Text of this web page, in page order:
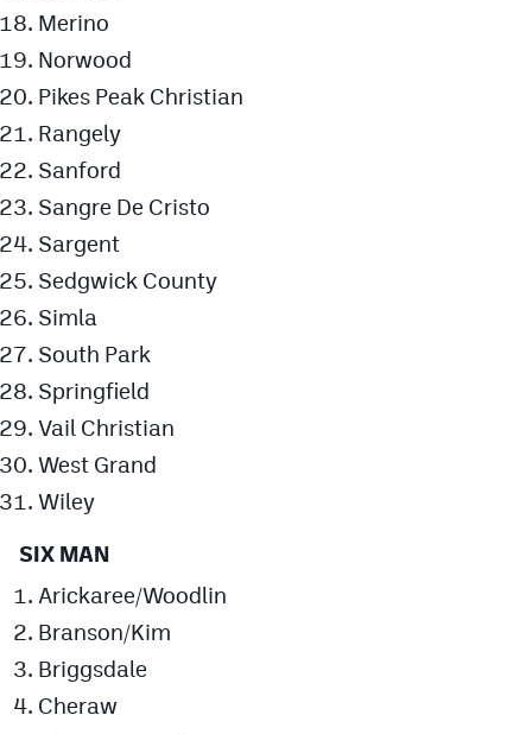
Merino
Norwood
Pikes Peak Christian
Rangely
Sanford
Sangre De Cristo
Sargent
Sedgwick County
Simla
South Park
Springfield
Vail Christian
West Grand
Wiley
SIX MAN
Arickaree/Woodlin
Branson/Kim
Briggsdale
Cheraw